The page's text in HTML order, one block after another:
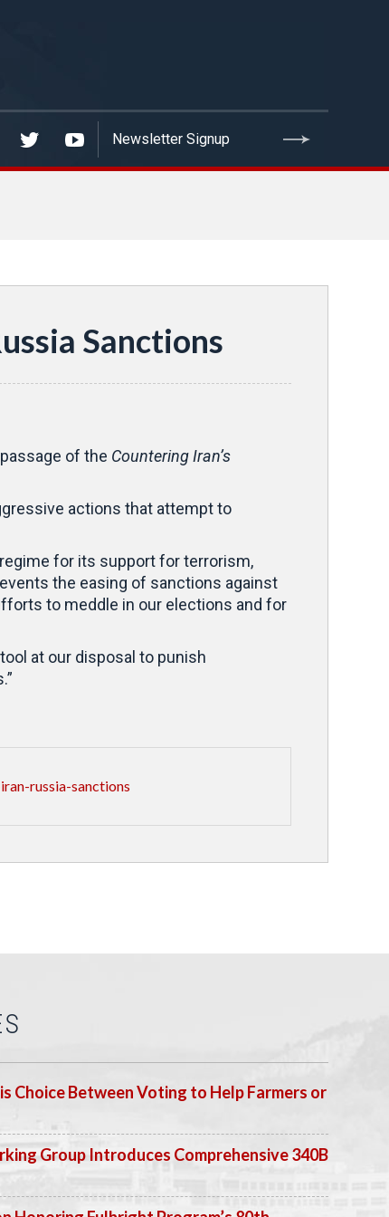
Sanctions
of the Countering Iran’s
actions that attempt to
for its support for terrorism,
the easing of sanctions against
to meddle in our elections and for
at our disposal to punish
russia-sanctions
Choice Between Voting to Help Farmers or
Group Introduces Comprehensive 340B